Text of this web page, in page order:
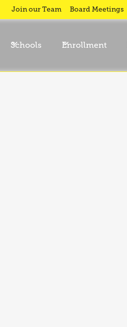
Join our Team Board Meetings
Schools Enrollment